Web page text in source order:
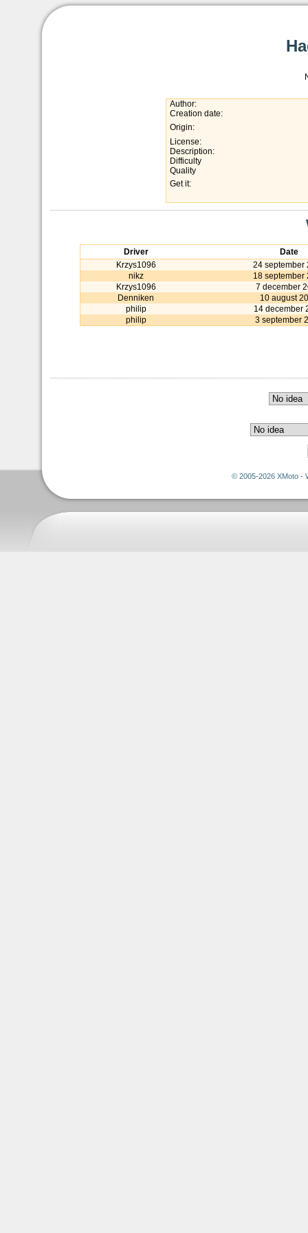
Author:
Creation date:
Origin:
License:
Description:
Difficulty
Quality
Get it:
Driver
Date
Krzys1096
24 september
nikz
18 september
Krzys1096
7 december
Denniken
10 august
philip
14 december
philip
3 september
© 2005-2026 XMoto -